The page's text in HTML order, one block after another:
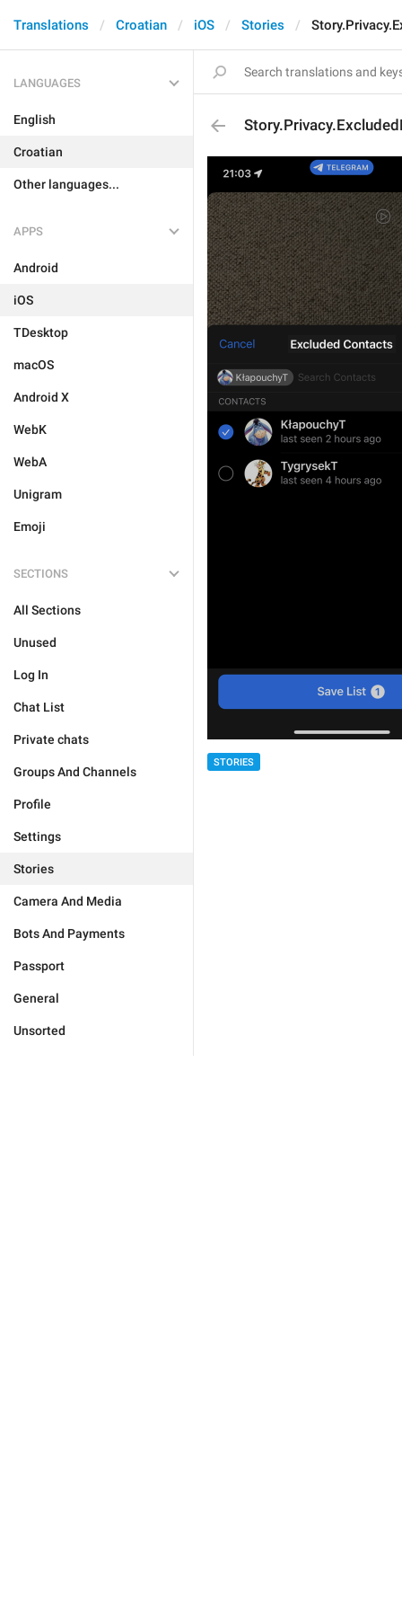
Translations Croatian iOS Stories
LANGUAGES
English
Croatian
Other languages...
APPS
Android
iOS
TDesktop
macOS
Android X
WebK
WebA
Unigram
Emoji
SECTIONS
All Sections
Unused
Log In
Chat List
Private chats
Groups And Channels
Profile
Settings
Stories
Camera And Media
Bots And Payments
Passport
General
Unsorted
STORIES